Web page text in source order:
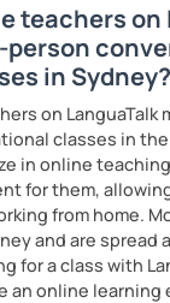
teachers on
person
in Sydney?
on LanguaTalk
classes in
in online
for them,
from home.
and are spread
for a class with
an online learning